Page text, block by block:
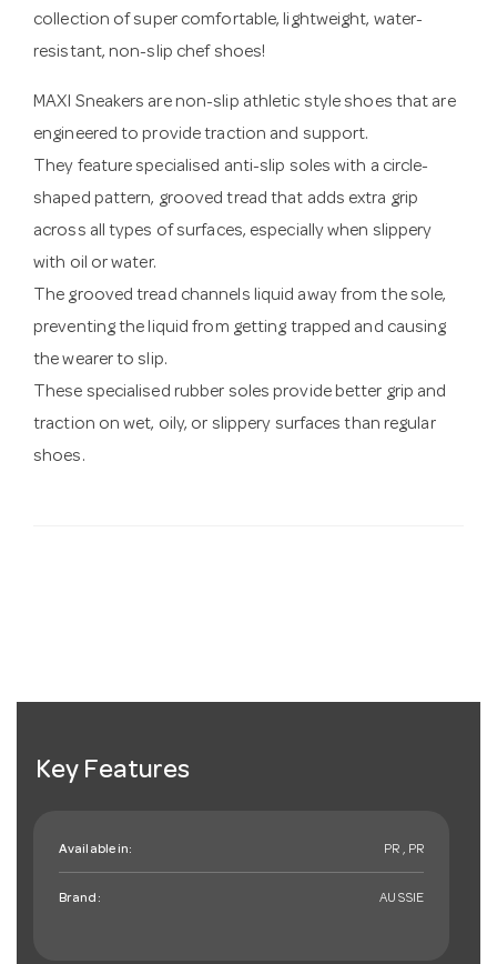
collection of super comfortable, lightweight, water-
resistant, non-slip chef shoes!
MAXI Sneakers are non-slip athletic style shoes that are
engineered to provide traction and support.
They feature specialised anti-slip soles with a circle-
shaped pattern, grooved tread that adds extra grip
across all types of surfaces, especially when slippery
with oil or water.
The grooved tread channels liquid away from the sole,
preventing the liquid from getting trapped and causing
the wearer to slip.
These specialised rubber soles provide better grip and
traction on wet, oily, or slippery surfaces than regular
shoes.
Key Features
Available in: PR , PR
Brand: AUSSIE